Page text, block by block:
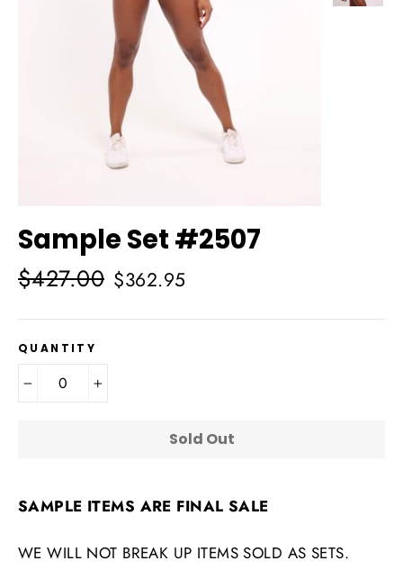
Sample Set #2507
Regular
$427.00 Sale
$362.95
QUANTITY
Sold Out
SAMPLE ITEMS ARE FINAL SALE
WE WILL NOT BREAK UP ITEMS SOLD AS SETS.